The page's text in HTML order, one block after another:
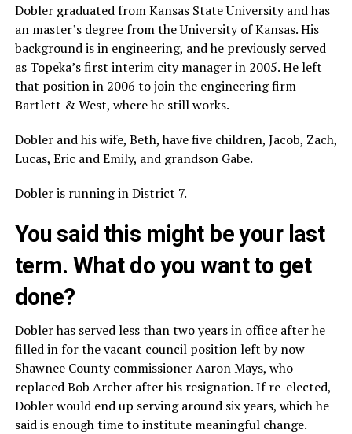
Dobler graduated from Kansas State University and has
an master’s degree from the University of Kansas. His
background is in engineering, and he previously served
as Topeka’s first interim city manager in 2005. He left
that position in 2006 to join the engineering firm
Bartlett & West, where he still works.
Dobler and his wife, Beth, have five children, Jacob, Zach,
Lucas, Eric and Emily, and grandson Gabe.
Dobler is running in District 7.
You said this might be your last
term. What do you want to get
done?
Dobler has served less than two years in office after he
filled in for the vacant council position left by now
Shawnee County commissioner Aaron Mays, who
replaced Bob Archer after his resignation. If re-elected,
Dobler would end up serving around six years, which he
said is enough time to institute meaningful change.